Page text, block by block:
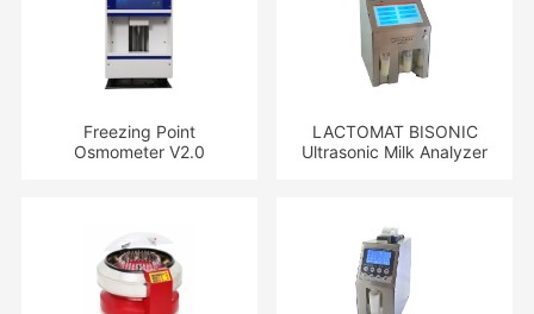
Freezing Point
Osmometer V2.0
LACTOMAT BISONIC
Ultrasonic Milk Analyzer